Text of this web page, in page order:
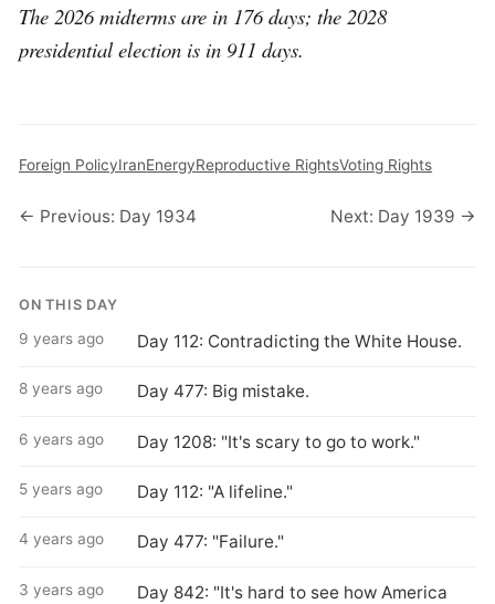
The 2026 midterms are in 176 days; the 2028
presidential election is in 911 days.
Foreign PolicyIranEnergyReproductive RightsVoting Rights
← Previous: Day 1934 Next: Day 1939 →
ON THIS DAY
9 years ago Day 112: Contradicting the White House.
8 years ago Day 477: Big mistake.
6 years ago Day 1208: "It's scary to go to work."
5 years ago Day 112: "A lifeline."
4 years ago Day 477: "Failure."
3 years ago
Day 842: "It's hard to see how America